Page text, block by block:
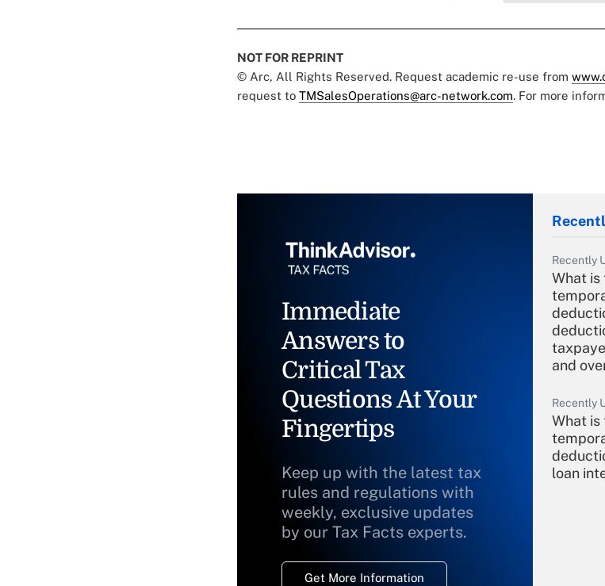
NOT FOR REPRINT
© Arc, All Rights Reserved. Request academic re-use from
request to TMSalesOperations@arc-network.com. For more
Immediate
Answers to
Critical Tax
Questions At Your
Fingertips
Keep up with the latest tax
rules and regulations with
weekly, exclusive updates
by our Tax Facts experts.
Get More Information
Recently
What is
and
Recently
What is
loan